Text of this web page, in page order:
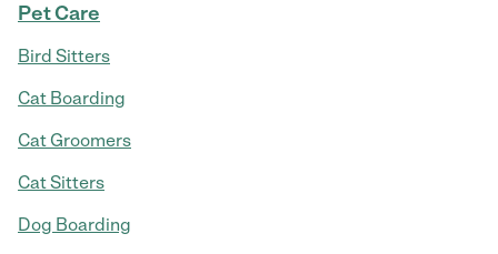
Pet Care
Bird Sitters
Cat Boarding
Cat Groomers
Cat Sitters
Dog Boarding